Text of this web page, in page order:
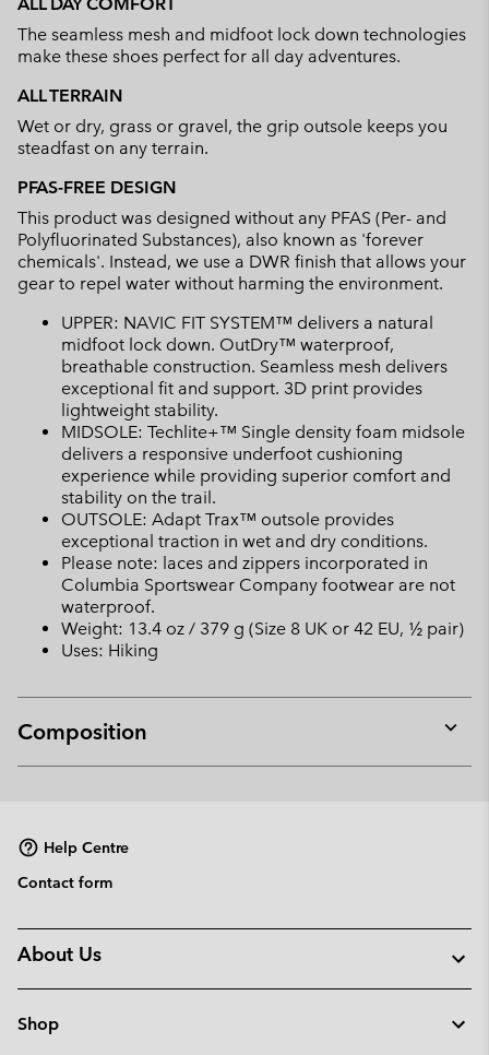
The seamless mesh and midfoot lock down technologies
make these shoes perfect for all day adventures.
ALL TERRAIN
Wet or dry, grass or gravel, the grip outsole keeps you
steadfast on any terrain.
PFAS-FREE DESIGN
This product was designed without any PFAS (Per- and
Polyfluorinated Substances), also known as 'forever
chemicals'. Instead, we use a DWR finish that allows your
gear to repel water without harming the environment.
UPPER: NAVIC FIT SYSTEM™ delivers a natural
midfoot lock down. OutDry™ waterproof,
breathable construction. Seamless mesh delivers
exceptional fit and support. 3D print provides
lightweight stability.
MIDSOLE: Techlite+™ Single density foam midsole
delivers a responsive underfoot cushioning
experience while providing superior comfort and
stability on the trail.
OUTSOLE: Adapt Trax™ outsole provides
exceptional traction in wet and dry conditions.
Please note: laces and zippers incorporated in
Columbia Sportswear Company footwear are not
waterproof.
Weight: 13.4 oz / 379 g (Size 8 UK or 42 EU, ½ pair)
Uses: Hiking
Composition
or
Help Centre
Contact form
About Us
Shop